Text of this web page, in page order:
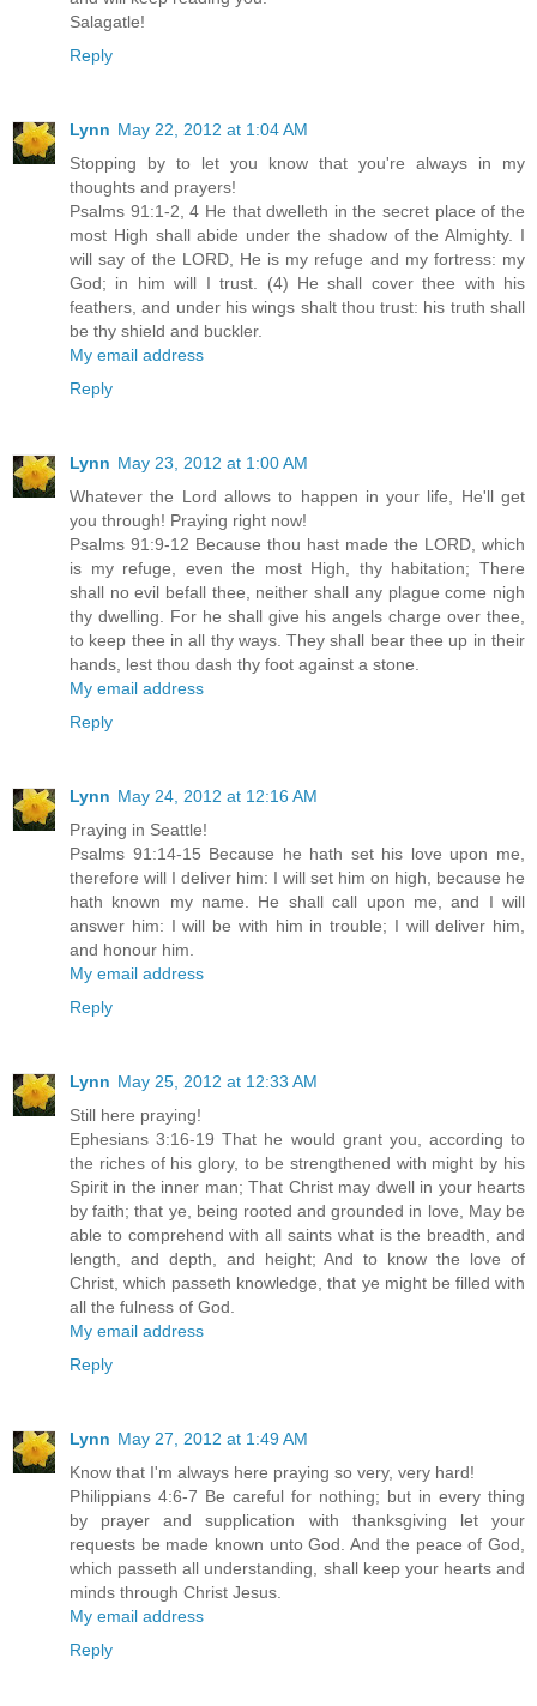
Salagatle!
Reply
Lynn May 22, 2012 at 1:04 AM
Stopping by to let you know that you're always in my
thoughts and prayers!
Psalms 91:1-2, 4 He that dwelleth in the secret place of the
most High shall abide under the shadow of the Almighty. I
will say of the LORD, He is my refuge and my fortress: my
God; in him will I trust. (4) He shall cover thee with his
feathers, and under his wings shalt thou trust: his truth shall
be thy shield and buckler.
My email address
Reply
Lynn May 23, 2012 at 1:00 AM
Whatever the Lord allows to happen in your life, He'll get
you through! Praying right now!
Psalms 91:9-12 Because thou hast made the LORD, which
is my refuge, even the most High, thy habitation; There
shall no evil befall thee, neither shall any plague come nigh
thy dwelling. For he shall give his angels charge over thee,
to keep thee in all thy ways. They shall bear thee up in their
hands, lest thou dash thy foot against a stone.
My email address
Reply
Lynn May 24, 2012 at 12:16 AM
Praying in Seattle!
Psalms 91:14-15 Because he hath set his love upon me,
therefore will I deliver him: I will set him on high, because he
hath known my name. He shall call upon me, and I will
answer him: I will be with him in trouble; I will deliver him,
and honour him.
My email address
Reply
Lynn May 25, 2012 at 12:33 AM
Still here praying!
Ephesians 3:16-19 That he would grant you, according to
the riches of his glory, to be strengthened with might by his
Spirit in the inner man; That Christ may dwell in your hearts
by faith; that ye, being rooted and grounded in love, May be
able to comprehend with all saints what is the breadth, and
length, and depth, and height; And to know the love of
Christ, which passeth knowledge, that ye might be filled with
all the fulness of God.
My email address
Reply
Lynn May 27, 2012 at 1:49 AM
Know that I'm always here praying so very, very hard!
Philippians 4:6-7 Be careful for nothing; but in every thing
by prayer and supplication with thanksgiving let your
requests be made known unto God. And the peace of God,
which passeth all understanding, shall keep your hearts and
minds through Christ Jesus.
My email address
Reply